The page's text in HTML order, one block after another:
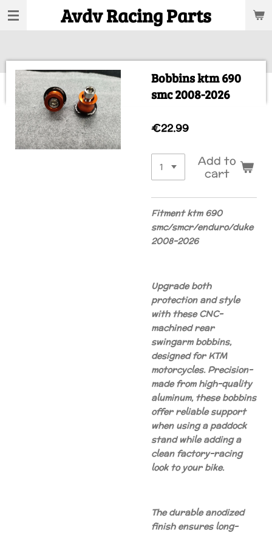
Skip
Avdv Racing Parts
Bobbins ktm 690
smc 2008-2026
€22.99
Add to
cart
Fitment ktm 690
smc/smcr/enduro/duke
2008-2026
Upgrade both
protection and style
with these CNC-
machined rear
swingarm bobbins,
designed for KTM
motorcycles. Precision-
made from high-quality
aluminum, these bobbins
offer reliable support
when using a paddock
stand while adding a
clean factory-racing
look to your bike.
The durable anodized
finish ensures long-